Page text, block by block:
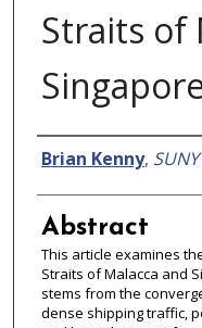
Straits of
Authors
Brian Kenny,
Abstract
This article examines
Straits of Malacca and
stems from the
dense shipping traffic,